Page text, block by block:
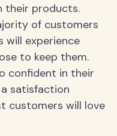
their products.
of customers
will experience
to keep them.
confident in their
satisfaction
customers will love